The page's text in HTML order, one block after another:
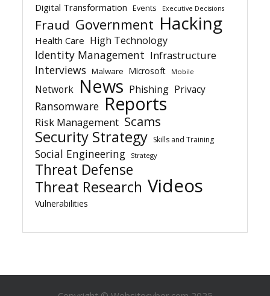
Digital Transformation Events Executive Decisions
Fraud Government Hacking
Health Care High Technology
Identity Management Infrastructure
Interviews Malware Microsoft Mobile
Network News Phishing Privacy
Ransomware Reports
Risk Management Scams
Security Strategy Skills and Training
Social Engineering Strategy
Threat Defense
Threat Research Videos
Vulnerabilities